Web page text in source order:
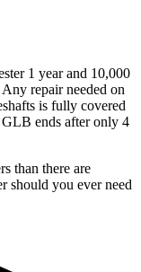
1 year and 10,000
repair needed on
is fully covered
ends after only 4
than there are
should you ever need